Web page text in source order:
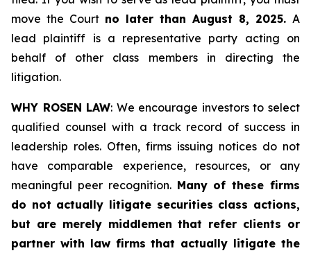
move the Court no later than August 8, 2025. A
lead plaintiff is a representative party acting on
behalf of other class members in directing the
litigation.
WHY ROSEN LAW: We encourage investors to select
qualified counsel with a track record of success in
leadership roles. Often, firms issuing notices do not
have comparable experience, resources, or any
meaningful peer recognition. Many of these firms
do not actually litigate securities class actions,
but are merely middlemen that refer clients or
partner with law firms that actually litigate the